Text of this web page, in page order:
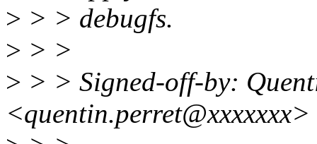
> > > debugfs.
> > >
> > > Signed-off-by:
<quentin.perret@xxxxxxx>